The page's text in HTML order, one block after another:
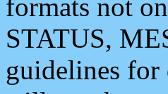
formats not
STATUS,
guidelines for